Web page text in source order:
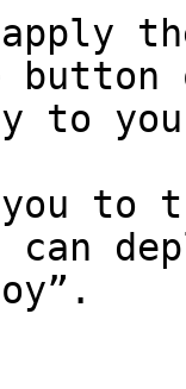
to
to
can